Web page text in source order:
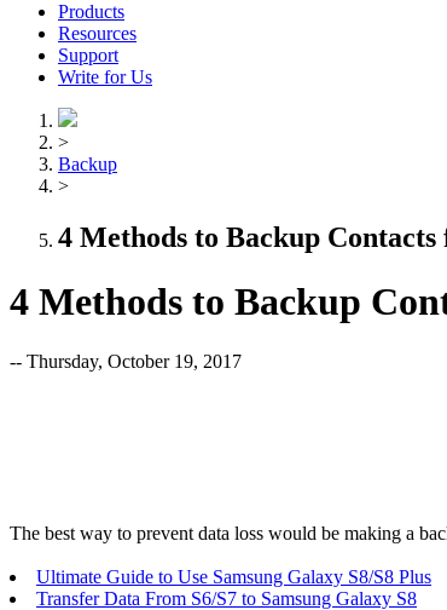
Products
Resources
Support
Write for Us
>
Backup
>
4 Methods to Backup
4 Methods to Backup
-- Thursday, October 19, 2017
The best way to prevent data loss would be making a
Ultimate Guide to Use Samsung Galaxy S8/S8 Plus
Transfer Data From S6/S7 to Samsung Galaxy S8